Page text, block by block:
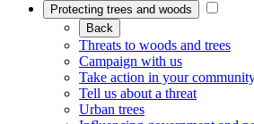
Protecting trees and woods
Back
Threats to woods and trees
Campaign with us
Take action in your
Tell us about a threat
Urban trees